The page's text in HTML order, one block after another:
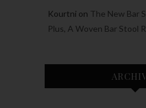
Kourtni on The New Bar
Plus, A Woven Bar Stool